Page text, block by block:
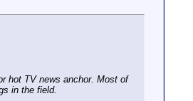
hot TV news anchor. Most of
in the field.